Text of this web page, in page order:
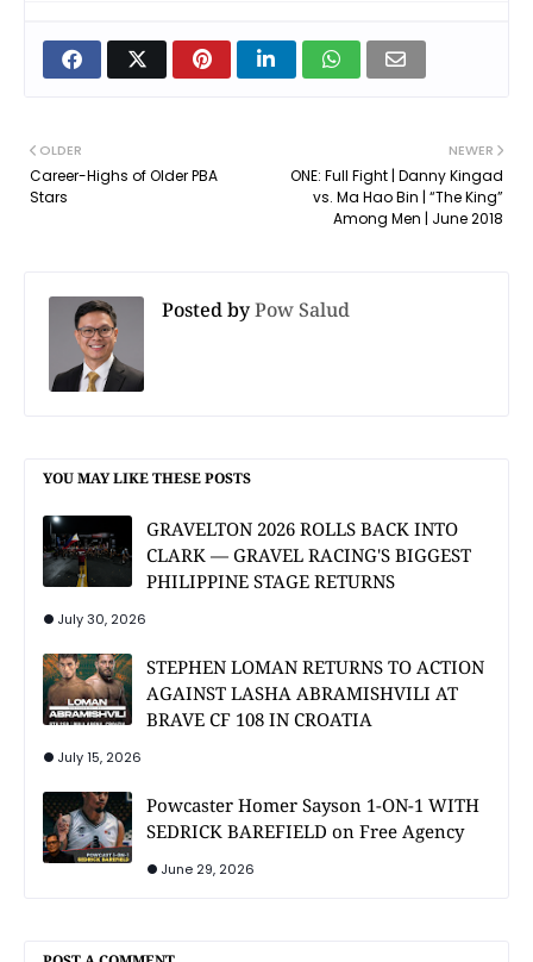
NEWER
ONE: Full Fight | Danny Kingad
vs. Ma Hao Bin | “The King”
Among Men | June 2018
OLDER
Career-Highs of Older PBA
Stars
Posted byPow Salud
YOU MAY LIKE THESE POSTS
GRAVELTON 2026 ROLLS BACK INTO
CLARK — GRAVEL RACING'S BIGGEST
PHILIPPINE STAGE RETURNS
July 30, 2026
STEPHEN LOMAN RETURNS TO ACTION
AGAINST LASHA ABRAMISHVILI AT
BRAVE CF 108 IN CROATIA
July 15, 2026
Powcaster Homer Sayson 1-ON-1 WITH
SEDRICK BAREFIELD on Free Agency
June 29, 2026